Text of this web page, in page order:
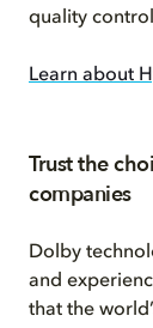
quality
Learn about
Trust the
companies
Dolby
and
that the